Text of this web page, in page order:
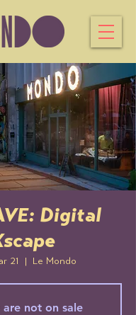
Digital
21 Le Mondo
are not on sale